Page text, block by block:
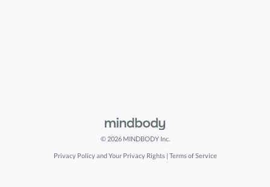
© 2026 MINDBODY Inc.
Privacy Policy and Your Privacy Rights| Terms of Service